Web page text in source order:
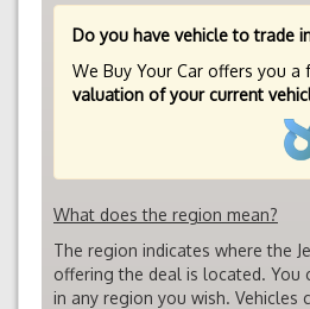
Do you have vehicle to trade
We Buy Your Car offers you a
valuation of your current
What does the region mean?
The region indicates where the
offering the deal is located. You
in any region you wish. Vehicles